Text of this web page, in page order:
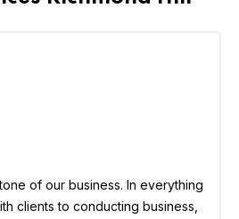
of our business. In everything
clients to conducting business,